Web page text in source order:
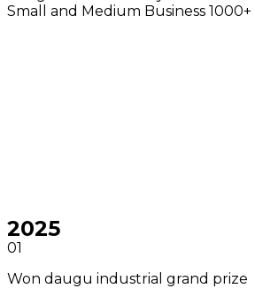
Small and Medium Business 1000+
2025
01
Won daugu industrial grand prize